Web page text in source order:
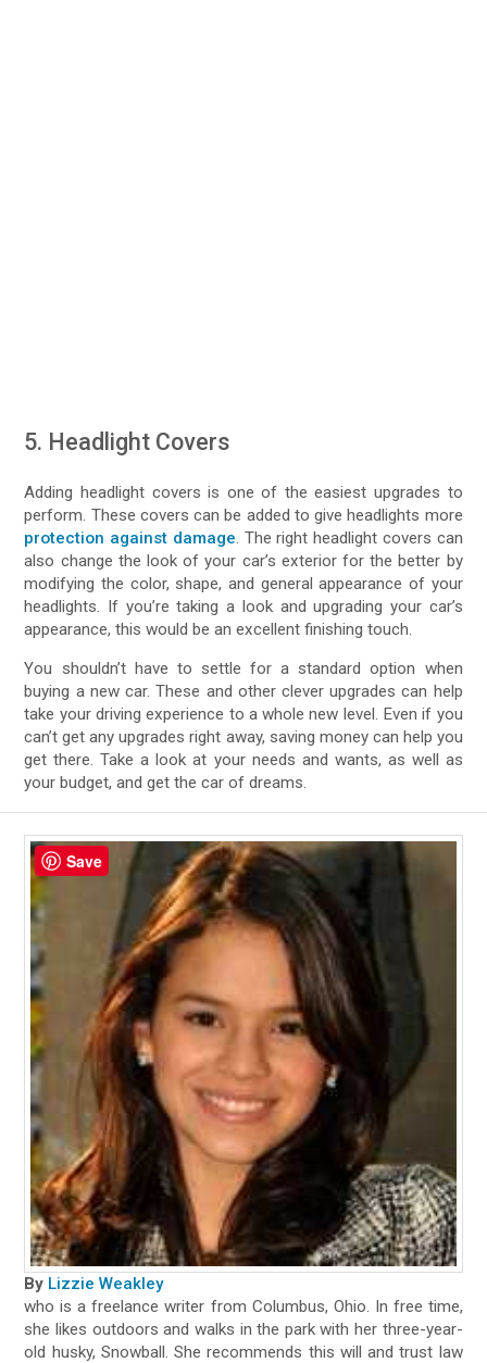
5. Headlight Covers
Adding headlight covers is one of the easiest upgrades to
perform. These covers can be added to give headlights more
protection against damage. The right headlight covers can
also change the look of your car’s exterior for the better by
modifying the color, shape, and general appearance of your
headlights. If you’re taking a look and upgrading your car’s
appearance, this would be an excellent finishing touch.
You shouldn’t have to settle for a standard option when
buying a new car. These and other clever upgrades can help
take your driving experience to a whole new level. Even if you
can’t get any upgrades right away, saving money can help you
get there. Take a look at your needs and wants, as well as
your budget, and get the car of dreams.
By Lizzie Weakley
who is a freelance writer from Columbus, Ohio. In free time,
she likes outdoors and walks in the park with her three-year-
old husky, Snowball. She recommends this will and trust law
Save